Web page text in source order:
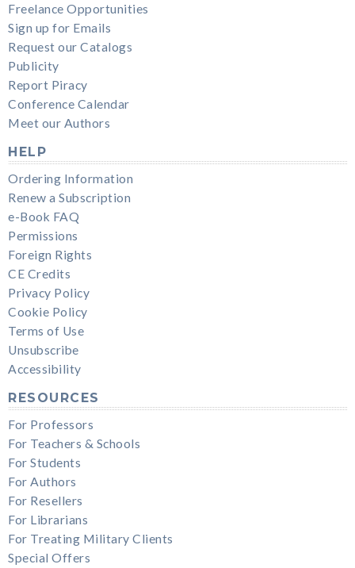
Freelance Opportunities
Sign up for Emails
Request our Catalogs
Publicity
Report Piracy
Conference Calendar
Meet our Authors
HELP
Ordering Information
Renew a Subscription
e-Book FAQ
Permissions
Foreign Rights
CE Credits
Privacy Policy
Cookie Policy
Terms of Use
Unsubscribe
Accessibility
RESOURCES
For Professors
For Teachers & Schools
For Students
For Authors
For Resellers
For Librarians
For Treating Military Clients
Special Offers